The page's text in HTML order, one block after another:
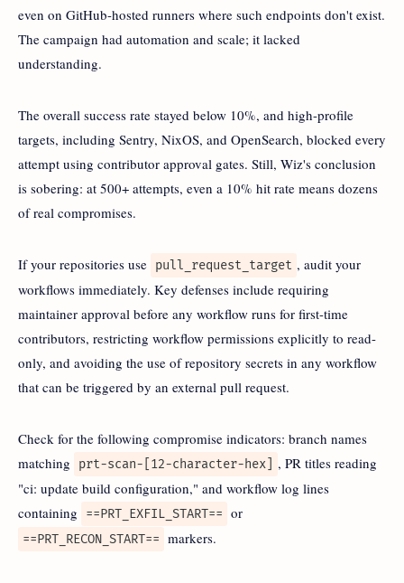
even on GitHub-hosted runners where such endpoints don't exist.
The campaign had automation and scale; it lacked
understanding.
The overall success rate stayed below 10%, and high-profile
targets, including Sentry, NixOS, and OpenSearch, blocked every
attempt using contributor approval gates. Still, Wiz's conclusion
is sobering: at 500+ attempts, even a 10% hit rate means dozens
of real compromises.
If your repositories use pull_request_target , audit your
workflows immediately. Key defenses include requiring
maintainer approval before any workflow runs for first-time
contributors, restricting workflow permissions explicitly to read-
only, and avoiding the use of repository secrets in any workflow
that can be triggered by an external pull request.
Check for the following compromise indicators: branch names
matching
prt-scan-[12-character-hex]
, PR titles reading
"ci: update build configuration," and workflow log lines
containing
==PRT_EXFIL_START== or
==PRT_RECON_START== markers.